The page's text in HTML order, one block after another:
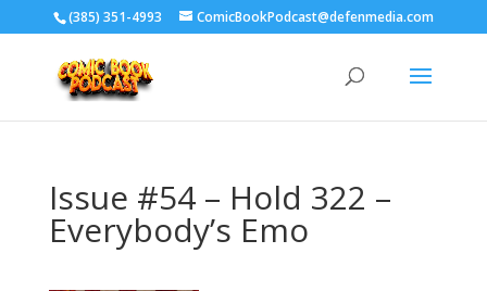
‪(385) 351-4993 ComicBookPodcast@defenmedia.com
Issue #54 – Hold 322 –
Everybody’s Emo